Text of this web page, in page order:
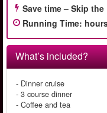
Save time – Skip the
Running Time:
What’s included?
- Dinner cruise
- 3 course dinner
- Coffee and tea